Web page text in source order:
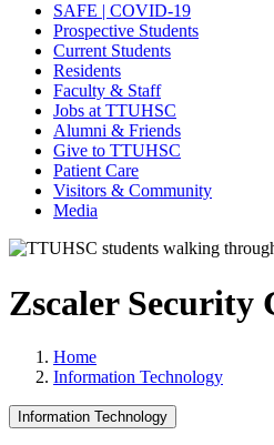
SAFE | COVID-19
Prospective Students
Current Students
Residents
Faculty & Staff
Jobs at TTUHSC
Alumni & Friends
Give to TTUHSC
Patient Care
Visitors & Community
Media
Zscaler Security
Home
Information Technology
Information Technology